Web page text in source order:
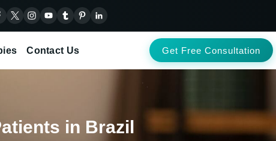
Contact Us Get Free Consultation
in Brazil